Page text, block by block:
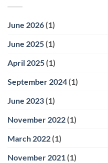
June 2026 (1)
June 2025 (1)
April 2025 (1)
September 2024 (1)
June 2023 (1)
November 2022 (1)
March 2022 (1)
November 2021 (1)